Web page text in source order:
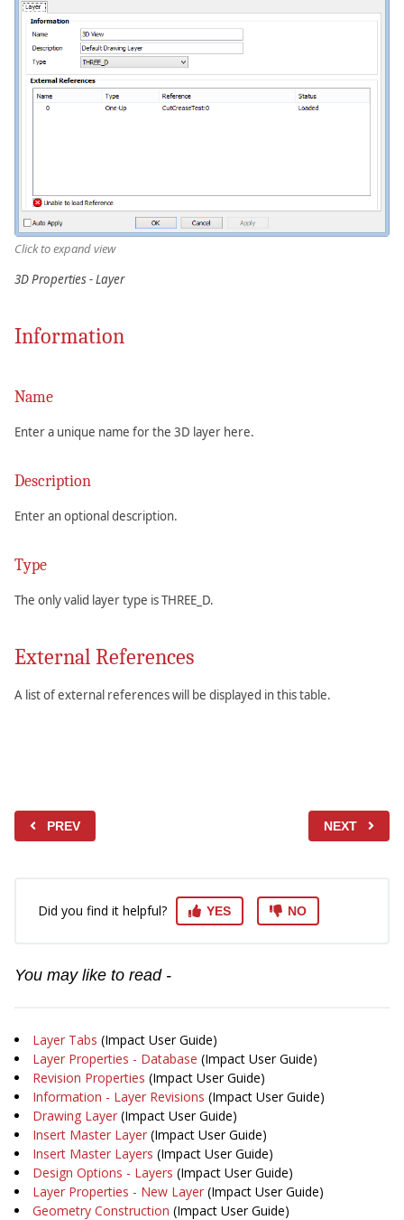
Click to expand view
3D Properties - Layer
Information
Name
Enter a unique name for the 3D layer here.
Description
Enter an optional description.
Type
The only valid layer type is THREE_D.
External References
A list of external references will be displayed in this table.
PREV NEXT
Did you find it helpful? YES NO
You may like to read -
Layer Tabs (Impact User Guide)
Layer Properties - Database (Impact User Guide)
Revision Properties (Impact User Guide)
Information - Layer Revisions (Impact User Guide)
Drawing Layer (Impact User Guide)
Insert Master Layer (Impact User Guide)
Insert Master Layers (Impact User Guide)
Design Options - Layers (Impact User Guide)
Layer Properties - New Layer (Impact User Guide)
Geometry Construction (Impact User Guide)